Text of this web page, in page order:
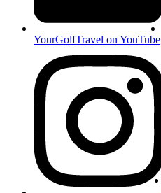
YourGolfTravel on YouTube